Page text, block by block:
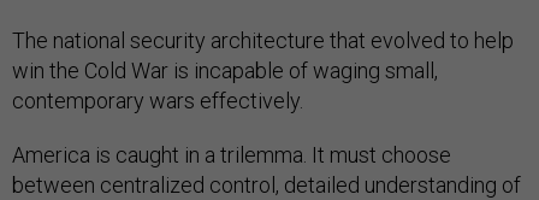
The national security architecture that evolved to help
win the Cold War is incapable of waging small,
contemporary wars effectively.
America is caught in a trilemma. It must choose
between centralized control, detailed understanding of